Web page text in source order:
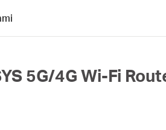
5G/4G Wi-Fi